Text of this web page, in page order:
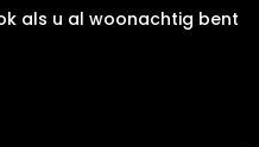
als u al woonachtig bent